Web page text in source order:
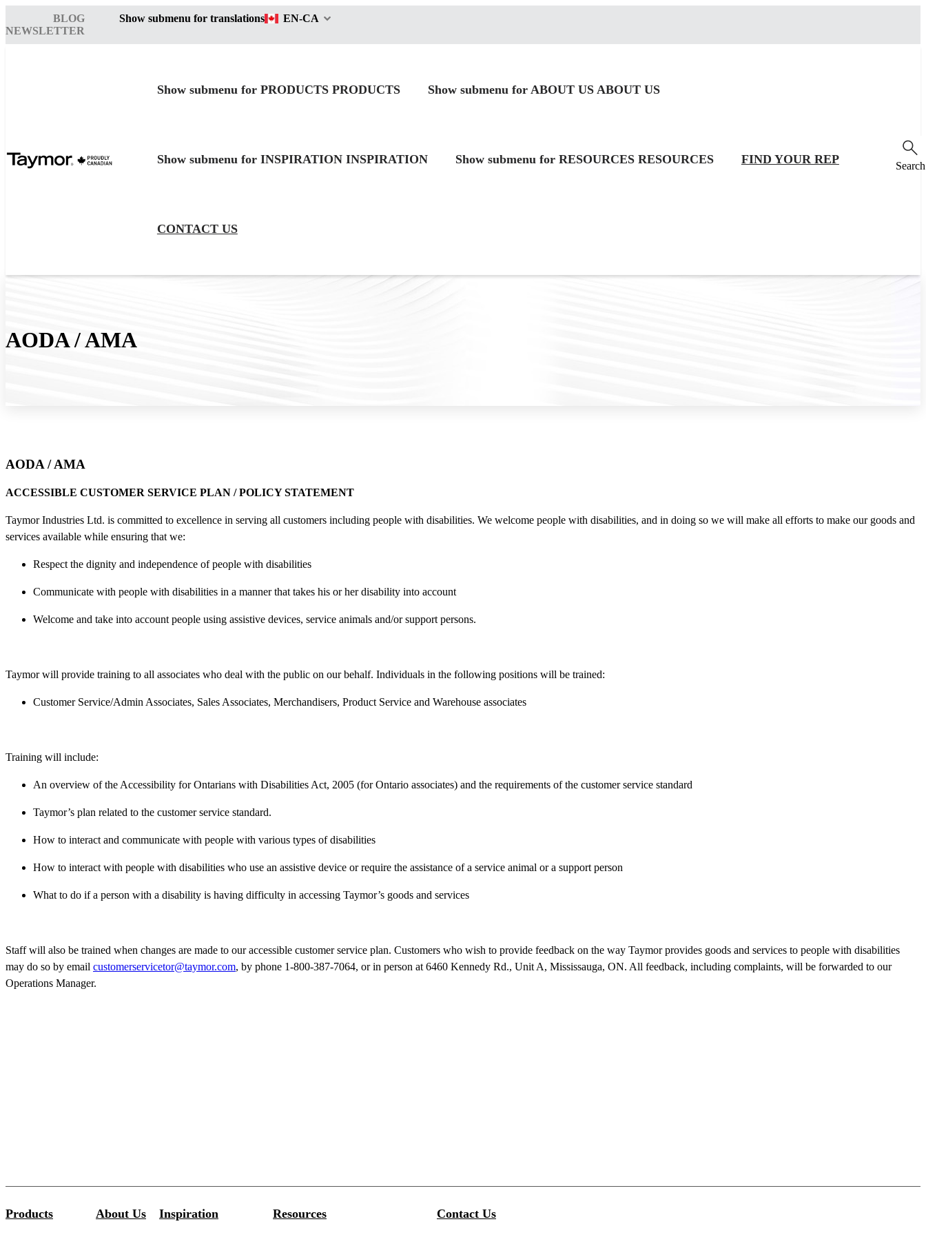
BLOG
NEWSLETTER
Show submenu for translations EN-CA
Show submenu for PRODUCTS PRODUCTS Show submenu for ABOUT US ABOUT US
Show submenu for INSPIRATION INSPIRATION Show submenu for RESOURCES RESOURCES FIND YOUR REP
CONTACT US
Search
AODA / AMA
AODA / AMA
ACCESSIBLE CUSTOMER SERVICE PLAN / POLICY STATEMENT
Taymor Industries Ltd. is committed to excellence in serving all customers including people with disabilities. We welcome people with disabilities, and in doing so we will make all efforts to make our goods and
services available while ensuring that we:
Respect the dignity and independence of people with disabilities
Communicate with people with disabilities in a manner that takes his or her disability into account
Welcome and take into account people using assistive devices, service animals and/or support persons.
Taymor will provide training to all associates who deal with the public on our behalf. Individuals in the following positions will be trained:
Customer Service/Admin Associates, Sales Associates, Merchandisers, Product Service and Warehouse associates
Training will include:
An overview of the Accessibility for Ontarians with Disabilities Act, 2005 (for Ontario associates) and the requirements of the customer service standard
Taymor’s plan related to the customer service standard.
How to interact and communicate with people with various types of disabilities
How to interact with people with disabilities who use an assistive device or require the assistance of a service animal or a support person
What to do if a person with a disability is having difficulty in accessing Taymor’s goods and services
Staff will also be trained when changes are made to our accessible customer service plan. Customers who wish to provide feedback on the way Taymor provides goods and services to people with disabilities
may do so by email customerservicetor@taymor.com, by phone 1-800-387-7064, or in person at 6460 Kennedy Rd., Unit A, Mississauga, ON. All feedback, including complaints, will be forwarded to our
Operations Manager.
Products
About Us
Inspiration
Resources
Contact Us